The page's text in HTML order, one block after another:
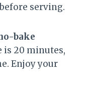
serving.
bake
is 20 minutes,
Enjoy your